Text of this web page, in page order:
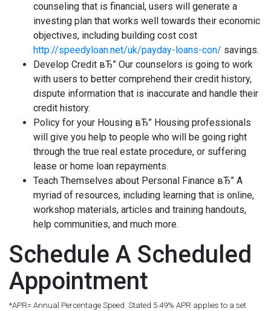
counseling that is financial, users will generate a
investing plan that works well towards their economic
objectives, including building cost cost
http://speedyloan.net/uk/payday-loans-con/ savings.
Develop Credit вЂ” Our counselors is going to work
with users to better comprehend their credit history,
dispute information that is inaccurate and handle their
credit history.
Policy for your Housing вЂ” Housing professionals
will give you help to people who will be going right
through the true real estate procedure, or suffering
lease or home loan repayments.
Teach Themselves about Personal Finance вЂ” A
myriad of resources, including learning that is online,
workshop materials, articles and training handouts,
help communities, and much more.
Schedule A Scheduled
Appointment
*APR= Annual Percentage Speed. Stated 5.49% APR applies to a set